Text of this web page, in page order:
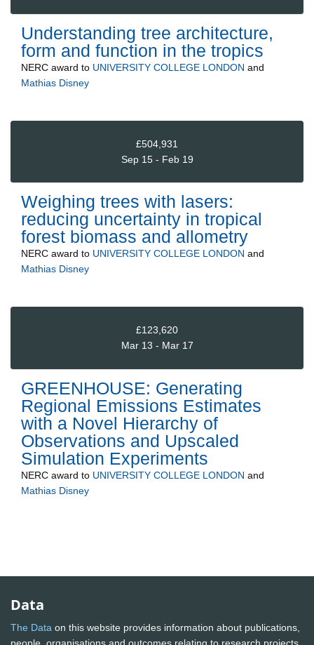
Understanding tree architecture,
form and function in the tropics
NERC award to UNIVERSITY COLLEGE LONDON and
Mathias Disney
£504,931
Sep 15 - Feb 19
Weighing trees with lasers:
reducing uncertainty in tropical
forest biomass and allometry
NERC award to UNIVERSITY COLLEGE LONDON and
Mathias Disney
£123,620
Mar 13 - Mar 17
GREENHOUSE: Generating
Regional Emissions Estimates
with a Novel Hierarchy of
Observations and Upscaled
Simulation Experiments
NERC award to UNIVERSITY COLLEGE LONDON and
Mathias Disney
Data
The Data on this website provides information about publications,
people, organisations and outcomes relating to research projects